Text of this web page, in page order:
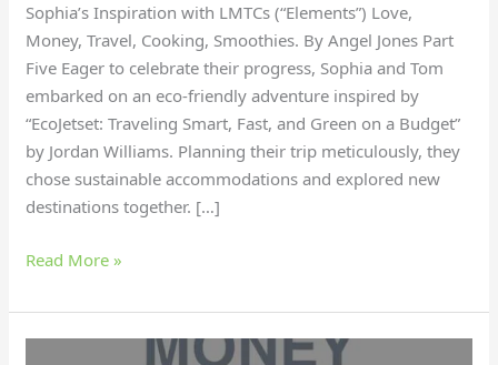
Sophia’s Inspiration with LMTCs (“Elements”) Love,
Money, Travel, Cooking, Smoothies. By Angel Jones Part
Five Eager to celebrate their progress, Sophia and Tom
embarked on an eco-friendly adventure inspired by
“EcoJetset: Traveling Smart, Fast, and Green on a Budget”
by Jordan Williams. Planning their trip meticulously, they
chose sustainable accommodations and explored new
destinations together. […]
Read More »